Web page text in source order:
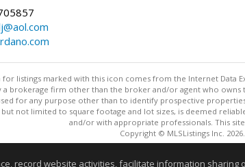
for listings marked with this icon comes from the Internet Data
a brokerage firm other than the broker and/or agent who
for any purpose other than to identify prospective
not limited to square footage and lot sizes, is deemed
and/or with appropriate professionals. This
Copyright © MLSListings Inc.
record website activities, facilitate information